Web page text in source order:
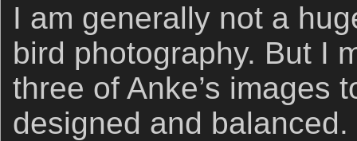
I am generally not a
bird photography. But I
three of Anke’s images
designed and balanced.